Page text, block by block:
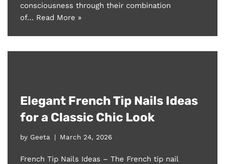
consciousness through their combination
of… Read More »
Elegant French Tip Nails Ideas
for a Classic Chic Look
by Geeta March 24, 2026
French Tip Nails Ideas – The French tip nail